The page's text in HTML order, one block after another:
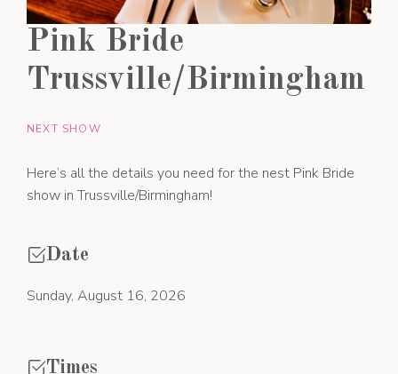
Pink Bride
Trussville/Birmingham
NEXT SHOW
Here’s all the details you need for the nest Pink Bride
show in Trussville/Birmingham!
Date
Sunday, August 16, 2026
Times